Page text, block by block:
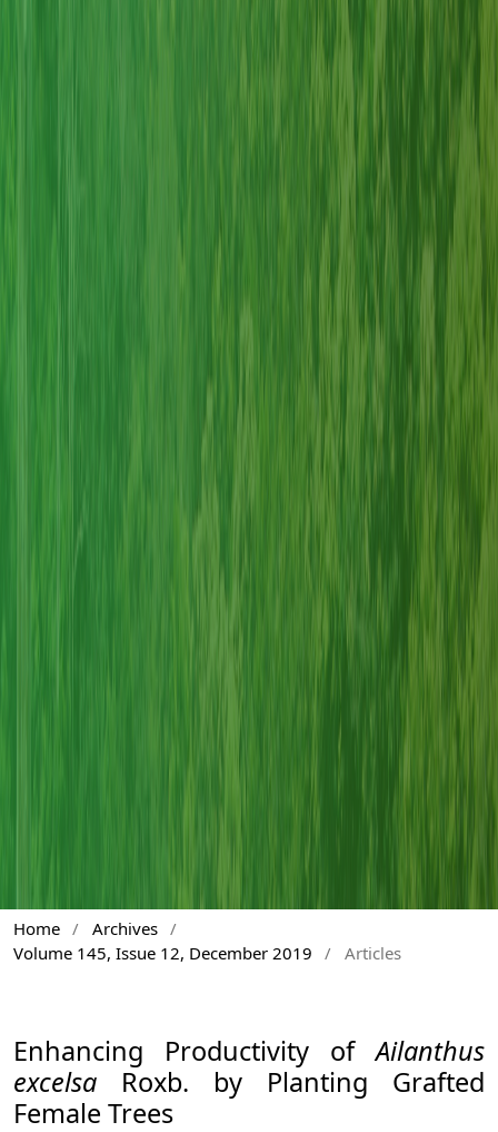
Home / Archives /
Volume 145, Issue 12, December 2019
/ Articles
Enhancing Productivity ofAilanthus
excelsa Roxb. by Planting Grafted
Female Trees